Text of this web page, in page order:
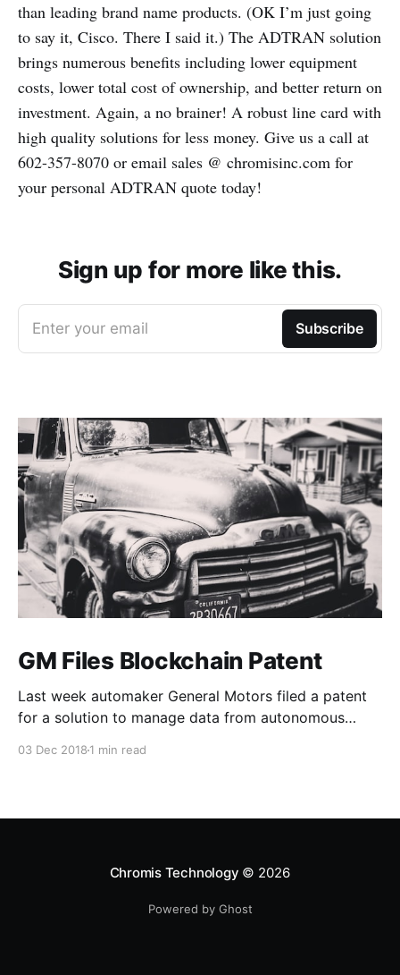
than leading brand name products. (OK I’m just going
to say it, Cisco. There I said it.) The ADTRAN solution
brings numerous benefits including lower equipment
costs, lower total cost of ownership, and better return on
investment. Again, a no brainer! A robust line card with
high quality solutions for less money. Give us a call at
602-357-8070 or email sales @ chromisinc.com for
your personal ADTRAN quote today!
Sign up for more like this.
Enter your email Subscribe
GM Files Blockchain Patent
Last week automaker General Motors filed a patent
for a solution to manage data from autonomous
03 Dec 2018 1 min read
Chromis Technology © 2026
Powered by Ghost